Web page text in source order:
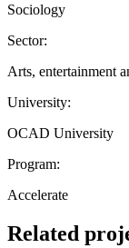
Sociology
Sector:
Arts, entertainment
University:
OCAD University
Program:
Accelerate
Related